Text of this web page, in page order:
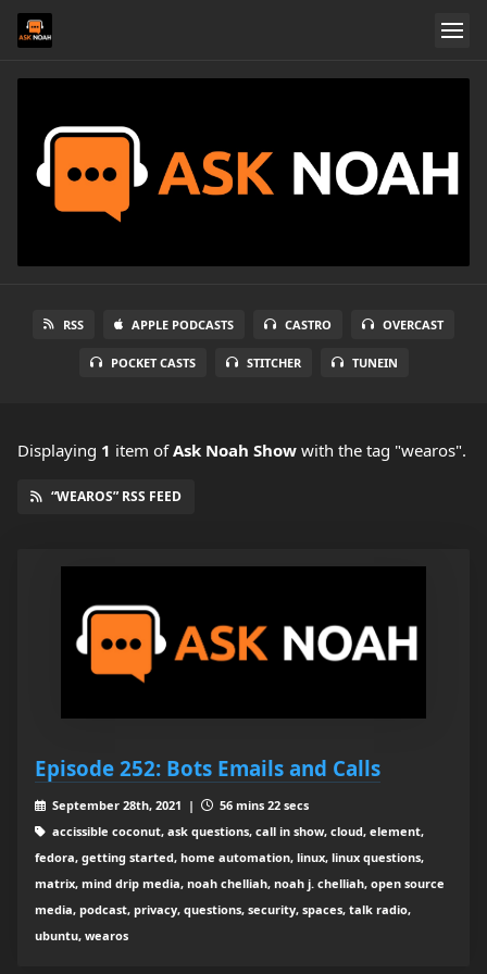
RSS APPLE PODCASTS CASTRO OVERCAST
POCKET CASTS STITCHER TUNEIN
Displaying 1 item ofAsk Noah Show with the tag "wearos".
“WEAROS” RSS FEED
Episode 252: Bots Emails and Calls
September 28th, 2021 |
56 mins 22 secs
accissible coconut, ask questions, call in show, cloud, element,
fedora, getting started, home automation, linux, linux questions,
matrix, mind drip media, noah chelliah, noah j. chelliah, open source
media, podcast, privacy, questions, security, spaces, talk radio,
ubuntu, wearos